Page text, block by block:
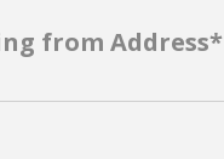
from Address*